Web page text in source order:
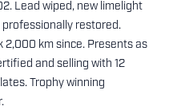
Lead wiped, new limelight
restored.
2,000 km since. Presents as
and selling with 12
Trophy winning